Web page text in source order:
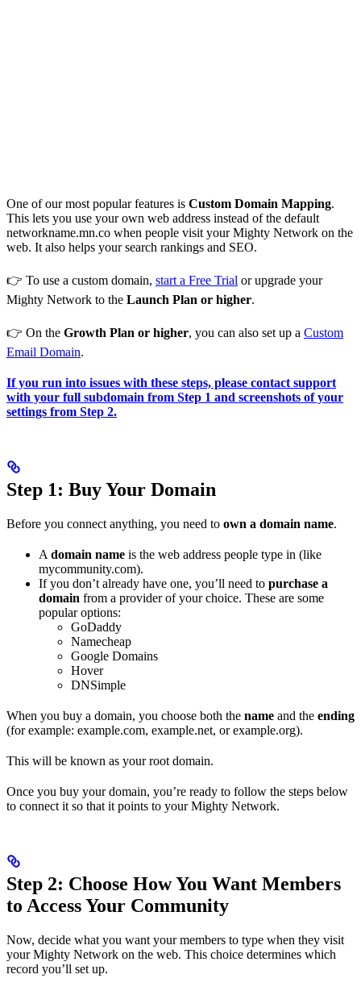
One of our most popular features is Custom Domain Mapping.
This lets you use your own web address instead of the default
networkname.mn.co when people visit your Mighty Network on the
web. It also helps your search rankings and SEO.
👉 To use a custom domain, start a Free Trial or upgrade your
Mighty Network to the Launch Plan or higher.
👉 On the Growth Plan or higher, you can also set up a Custom
Email Domain.
If you run into issues with these steps, please contact support
with your full subdomain from Step 1 and screenshots of your
settings from Step 2.
Step 1: Buy Your Domain
Before you connect anything, you need to own a domain name.
A domain name is the web address people type in (like
mycommunity.com).
If you don’t already have one, you’ll need to purchase a
domain from a provider of your choice. These are some
popular options:
GoDaddy
Namecheap
Google Domains
Hover
DNSimple
When you buy a domain, you choose both the name and the ending
(for example: example.com, example.net, or example.org).
This will be known as your root domain.
Once you buy your domain, you’re ready to follow the steps below
to connect it so that it points to your Mighty Network.
Step 2: Choose How You Want Members
to Access Your Community
Now, decide what you want your members to type when they visit
your Mighty Network on the web. This choice determines which
record you’ll set up.